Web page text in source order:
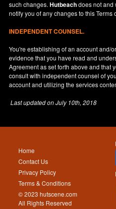
such changes.Hutbeachdoes not and
notify you of any changes to this Terms
INDEPENDENT COUNSEL.
You're establishing of an account and/
evidence that you have read and
Agreement as set forth above and that
consult with independent counsel of
account and utilizing the services
Last updated onJuly 10th, 2018
Home
Contact Us
Privacy Policy
Terms & Conditions
© 2023 hutscene.com
All Rights Reserved